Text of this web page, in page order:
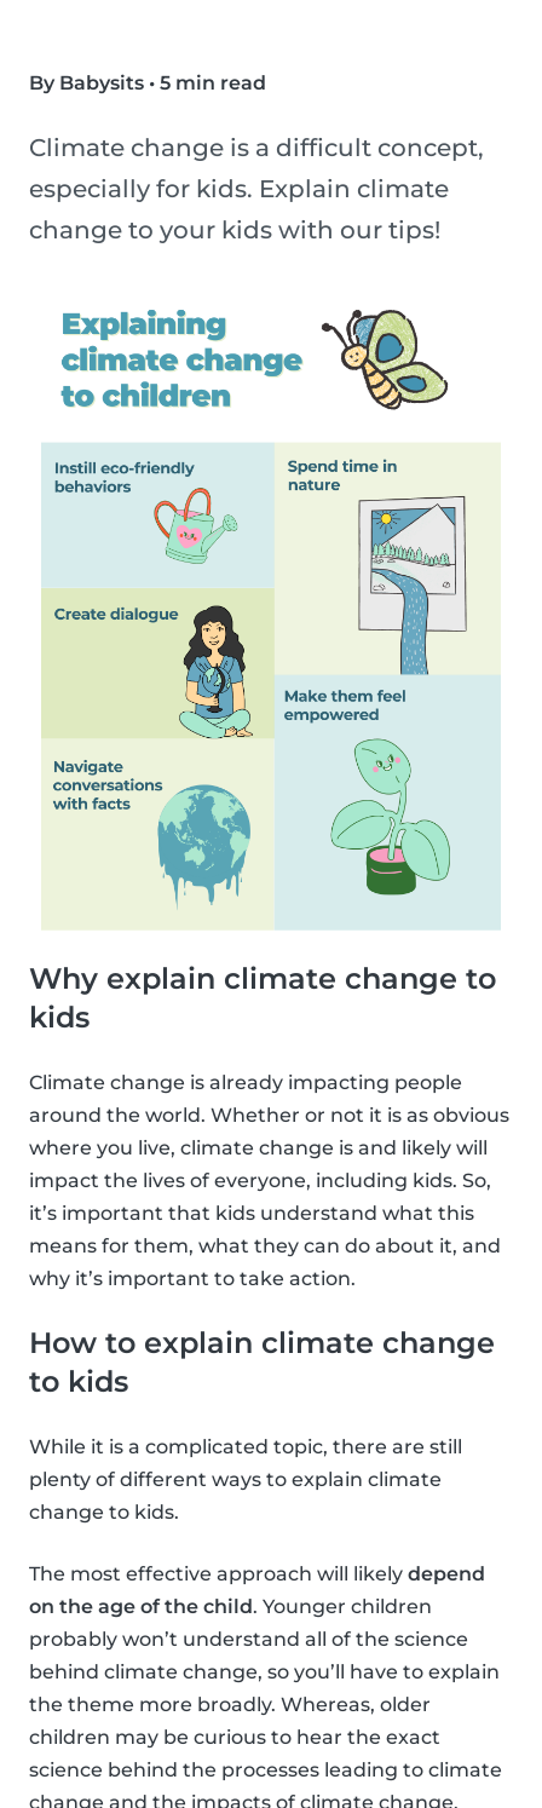
By Babysits • 5 min read
Climate change is a difficult concept,
especially for kids. Explain climate
change to your kids with our tips!
Why explain climate change to
kids
Climate change is already impacting people
around the world. Whether or not it is as obvious
where you live, climate change is and likely will
impact the lives of everyone, including kids. So,
it’s important that kids understand what this
means for them, what they can do about it, and
why it’s important to take action.
How to explain climate change
to kids
While it is a complicated topic, there are still
plenty of different ways to explain climate
change to kids.
The most effective approach will likely depend
on the age of the child. Younger children
probably won’t understand all of the science
behind climate change, so you’ll have to explain
the theme more broadly. Whereas, older
children may be curious to hear the exact
science behind the processes leading to climate
change and the impacts of climate change.